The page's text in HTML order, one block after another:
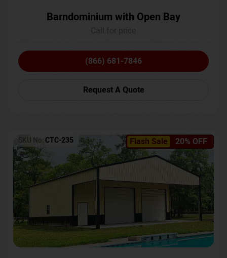
Barndominium with Open Bay
(866) 681-7846
Request A Quote
Flash Sale 20% OFF
SKU No: CTC-235